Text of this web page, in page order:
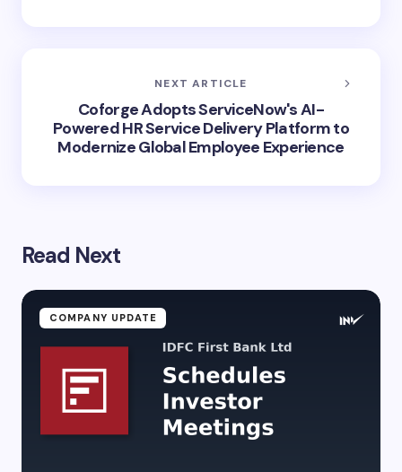
NEXT ARTICLE
Coforge Adopts ServiceNow's AI-
Powered HR Service Delivery Platform to
Modernize Global Employee Experience
Read Next
COMPANY UPDATE